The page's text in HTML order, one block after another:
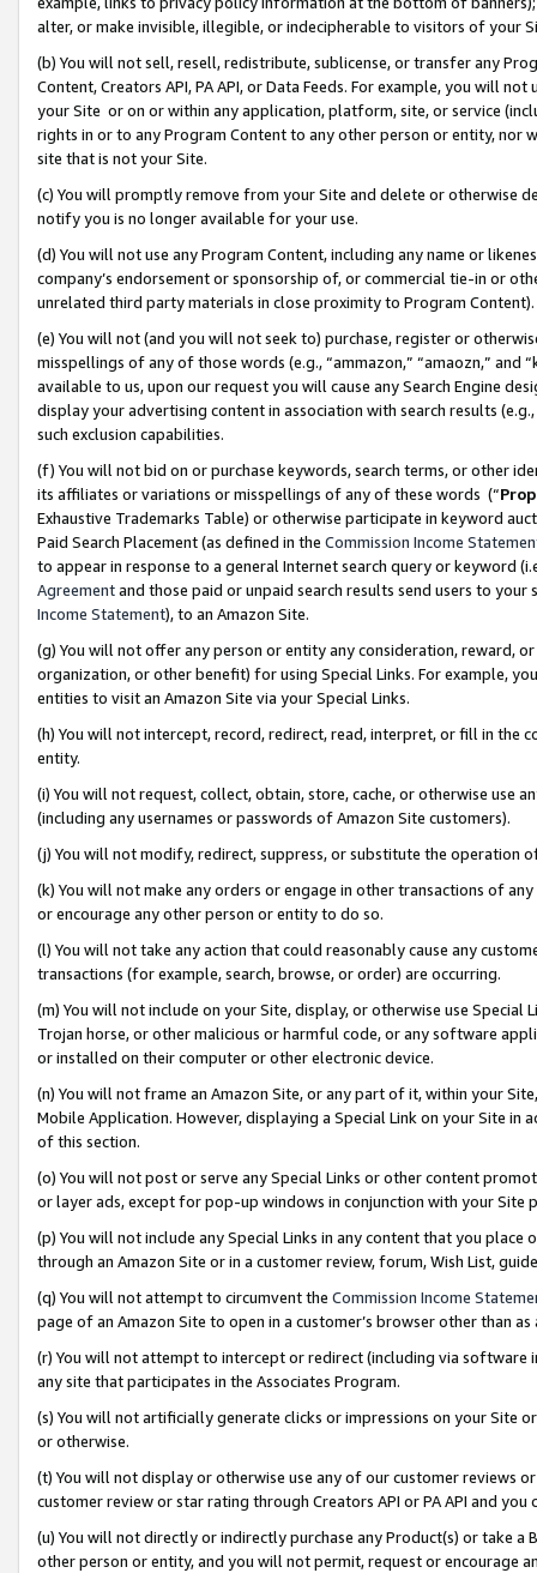
alter, or make invisible, illegible, or indecipherable to visitors of your
(b) You will not sell, resell, redistribute, sublicense, or transfer any
Content, Creators API, PA API, or Data Feeds. For example, you will
your Site or on or within any application, platform, site, or service
rights in or to any Program Content to any other person or entity, nor
site that is not your Site.
(c) You will promptly remove from your Site and delete or otherwise
notify you is no longer available for your use.
(d) You will not use any Program Content, including any name or
company’s endorsement or sponsorship of, or commercial tie-in or
unrelated third party materials in close proximity to Program Content).
(e) You will not (and you will not seek to) purchase, register or
misspellings of any of those words (e.g., “ammazon,” “amaozn,” and
available to us, upon our request you will cause any Search Engine
display your advertising content in association with search results
such exclusion capabilities.
(f) You will not bid on or purchase keywords, search terms, or other
its affiliates or variations or misspellings of any of these words (“
Exhaustive Trademarks Table) or otherwise participate in keyword
Paid Search Placement (as defined in the Commission Income
to appear in response to a general Internet search query or keyword
Agreementand those paid or unpaid search results send users to
Income Statement), to an Amazon Site.
(g) You will not offer any person or entity any consideration, reward,
organization, or other benefit) for using Special Links. For example,
entities to visit an Amazon Site via your Special Links.
(h) You will not intercept, record, redirect, read, interpret, or fill in
entity.
(i) You will not request, collect, obtain, store, cache, or otherwise use
(including any usernames or passwords of Amazon Site customers).
(j) You will not modify, redirect, suppress, or substitute the operation
(k) You will not make any orders or engage in other transactions of
or encourage any other person or entity to do so.
(l) You will not take any action that could reasonably cause any
transactions (for example, search, browse, or order) are occurring.
(m) You will not include on your Site, display, or otherwise use
Trojan horse, or other malicious or harmful code, or any software
or installed on their computer or other electronic device.
(n) You will not frame an Amazon Site, or any part of it, within your
Mobile Application. However, displaying a Special Link on your Site
of this section.
(o) You will not post or serve any Special Links or other content
or layer ads, except for pop-up windows in conjunction with your
(p) You will not include any Special Links in any content that you
through an Amazon Site or in a customer review, forum, Wish List,
(q) You will not attempt to circumvent the Commission Income
page of an Amazon Site to open in a customer’s browser other than
(r) You will not attempt to intercept or redirect (including via software
any site that participates in the Associates Program.
(s) You will not artificially generate clicks or impressions on your Site
or otherwise.
(t) You will not display or otherwise use any of our customer reviews
customer review or star rating through Creators API or PA API and
(u) You will not directly or indirectly purchase any Product(s) or take
other person or entity, and you will not permit, request or encourage